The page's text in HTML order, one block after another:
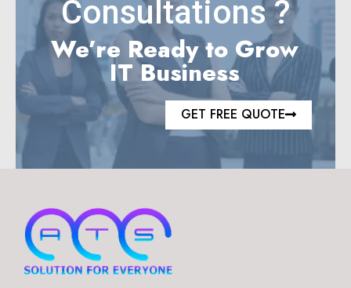
Consultations ?
We’re Ready to Grow
IT Business
GET FREE QUOTE